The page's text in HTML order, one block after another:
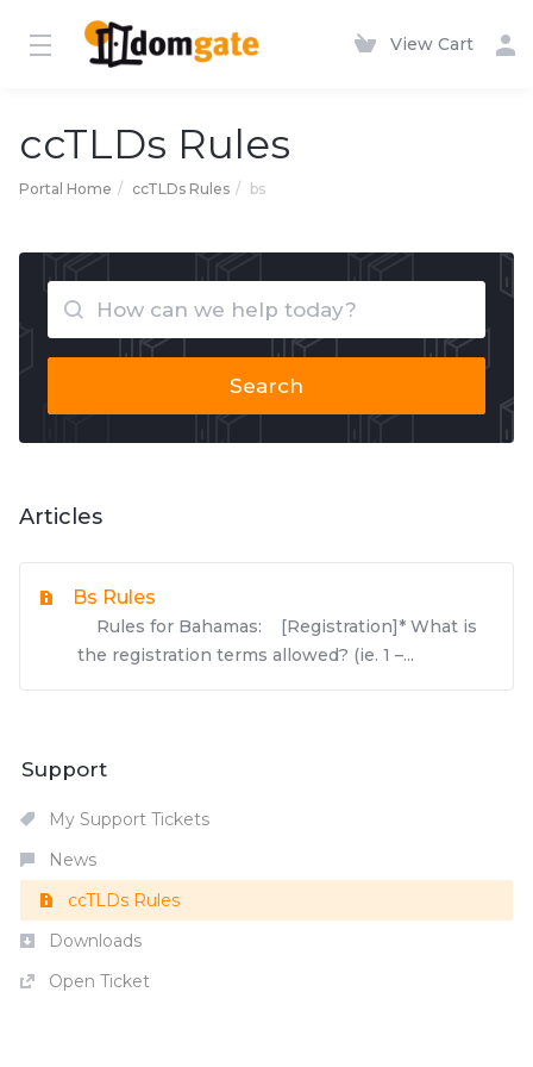
View Cart
ccTLDs Rules
Portal Home ccTLDs Rules bs
Search
Articles
Bs Rules
Rules for Bahamas: [Registration]* What is
the registration terms allowed? (ie. 1 –...
Support
My Support Tickets
News
ccTLDs Rules
Downloads
Open Ticket